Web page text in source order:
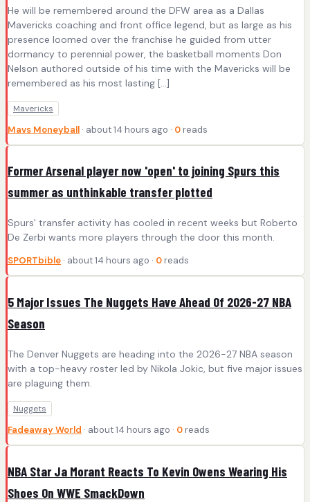
He will be remembered around the DFW area as a Dallas
Mavericks coaching and front office legend, but as large as his
presence loomed over the franchise he guided from utter
dormancy to perennial power, the basketball moments Don
Nelson authored outside of his time with the Mavericks will be
remembered as his most lasting […]
Mavericks
Mavs Moneyball · about 14 hours ago · 0 reads
Former Arsenal player now 'open' to joining Spurs this
summer as unthinkable transfer plotted
Spurs' transfer activity has cooled in recent weeks but Roberto
De Zerbi wants more players through the door this month.
SPORTbible · about 14 hours ago · 0 reads
5 Major Issues The Nuggets Have Ahead Of 2026-27 NBA
Season
The Denver Nuggets are heading into the 2026-27 NBA season
with a top-heavy roster led by Nikola Jokic, but five major issues
are plaguing them.
Nuggets
Fadeaway World · about 14 hours ago · 0 reads
NBA Star Ja Morant Reacts To Kevin Owens Wearing His
Shoes On WWE SmackDown